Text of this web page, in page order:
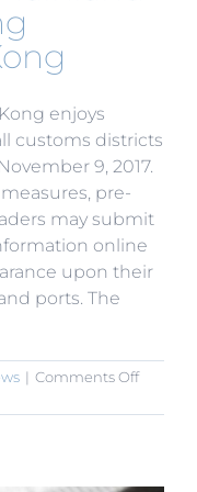
enjoys
customs districts
9, 2017.
pre-
may submit
online
upon their
ports. The
| Comments Offon